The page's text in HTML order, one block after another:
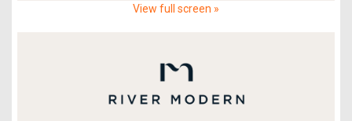
View full screen »